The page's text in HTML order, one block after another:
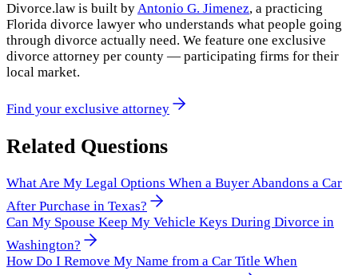
Divorce.law is built byAntonio G. Jimenez, a practicing
Florida divorce lawyer who understands what people going
through divorce actually need. We feature one exclusive
divorce attorney per county — participating firms for their
local market.
Find your exclusive attorney
Related Questions
What Are My Legal Options When a Buyer Abandons a Car
After Purchase in Texas?
Can My Spouse Keep My Vehicle Keys During Divorce in
Washington?
How Do I Remove My Name from a Car Title When